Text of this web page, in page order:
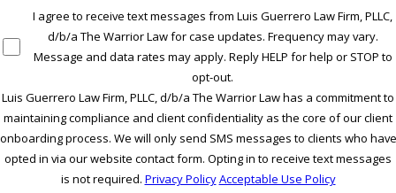
I agree to receive text messages from Luis Guerrero Law Firm, PLLC,
d/b/a The Warrior Law for case updates. Frequency may vary.
Message and data rates may apply. Reply HELP for help or STOP to
opt-out.
Luis Guerrero Law Firm, PLLC, d/b/a The Warrior Law has a commitment to
maintaining compliance and client confidentiality as the core of our client
onboarding process. We will only send SMS messages to clients who have
opted in via our website contact form. Opting in to receive text messages
is not required. Privacy PolicyAcceptable Use Policy